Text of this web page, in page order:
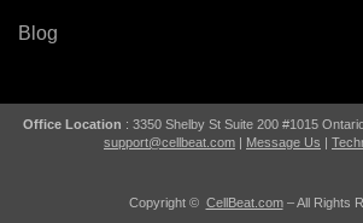
Blog
Office Location : 3350 Shelby St Suite 200 #1015
support@cellbeat.com | Message Us |
Copyright © CellBeat.com– All Rights